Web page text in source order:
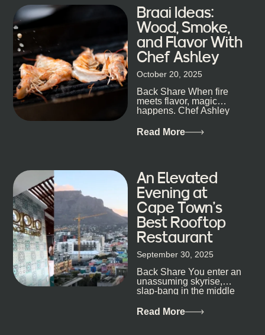
night out, this guide is for you. We’ve got the real
lineup ready for you. Not the loudest or the most
well-known spots, but places where you can just let
the night unfold naturally. First, a Quick Truth About
Cape Town Bars Cape Town doesn’t really do one-
size-fits-all anything, nightlife included. And that’s
the point. Some nights are about cocktails and
candlelight. Others are about DJs, sea air, and
staying longer than planned. You’ll find world-class
mixology
Braai Ideas:
Wood, Smoke,
and Flavor With
Chef Ashley
October 20, 2025
Back Share When fire
meets flavor, magic
happens. Chef Ashley
that, and every dish at
Read More
An Elevated
Evening at
Cape Town’s
Best Rooftop
Restaurant
September 30, 2025
Back Share You enter an
unassuming skyrise,
slap-bang in the middle
metropolis, with zero
Read More